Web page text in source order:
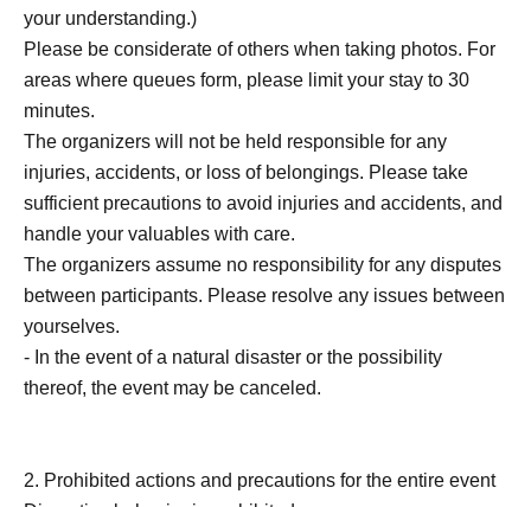
your understanding.)
Please be considerate of others when taking photos. For
areas where queues form, please limit your stay to 30
minutes.
The organizers will not be held responsible for any
injuries, accidents, or loss of belongings. Please take
sufficient precautions to avoid injuries and accidents, and
handle your valuables with care.
The organizers assume no responsibility for any disputes
between participants. Please resolve any issues between
yourselves.
- In the event of a natural disaster or the possibility
thereof, the event may be canceled.
2. Prohibited actions and precautions for the entire event